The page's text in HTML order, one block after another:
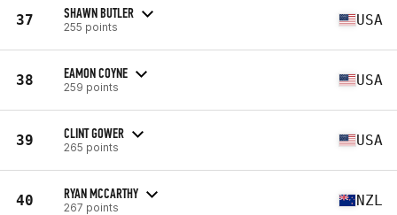
37 SHAWN BUTLER
255 points USA
38 EAMON COYNE
259 points USA
39 CLINT GOWER
265 points USA
40 RYAN MCCARTHY
267 points NZL